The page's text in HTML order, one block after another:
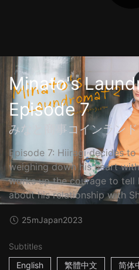
Minato's
Episode 7
みなと商事コインラン
Episode 7: Hiiragi decides
weighing down his heart
works up the courage to tell
about his relationship with
25mJapan2023
Subtitles
English
繁體中文 简体